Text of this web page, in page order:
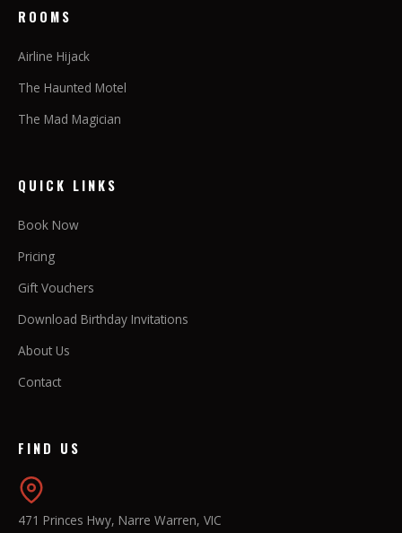
ROOMS
Airline Hijack
The Haunted Motel
The Mad Magician
QUICK LINKS
Book Now
Pricing
Gift Vouchers
Download Birthday Invitations
About Us
Contact
FIND US
471 Princes Hwy, Narre Warren, VIC